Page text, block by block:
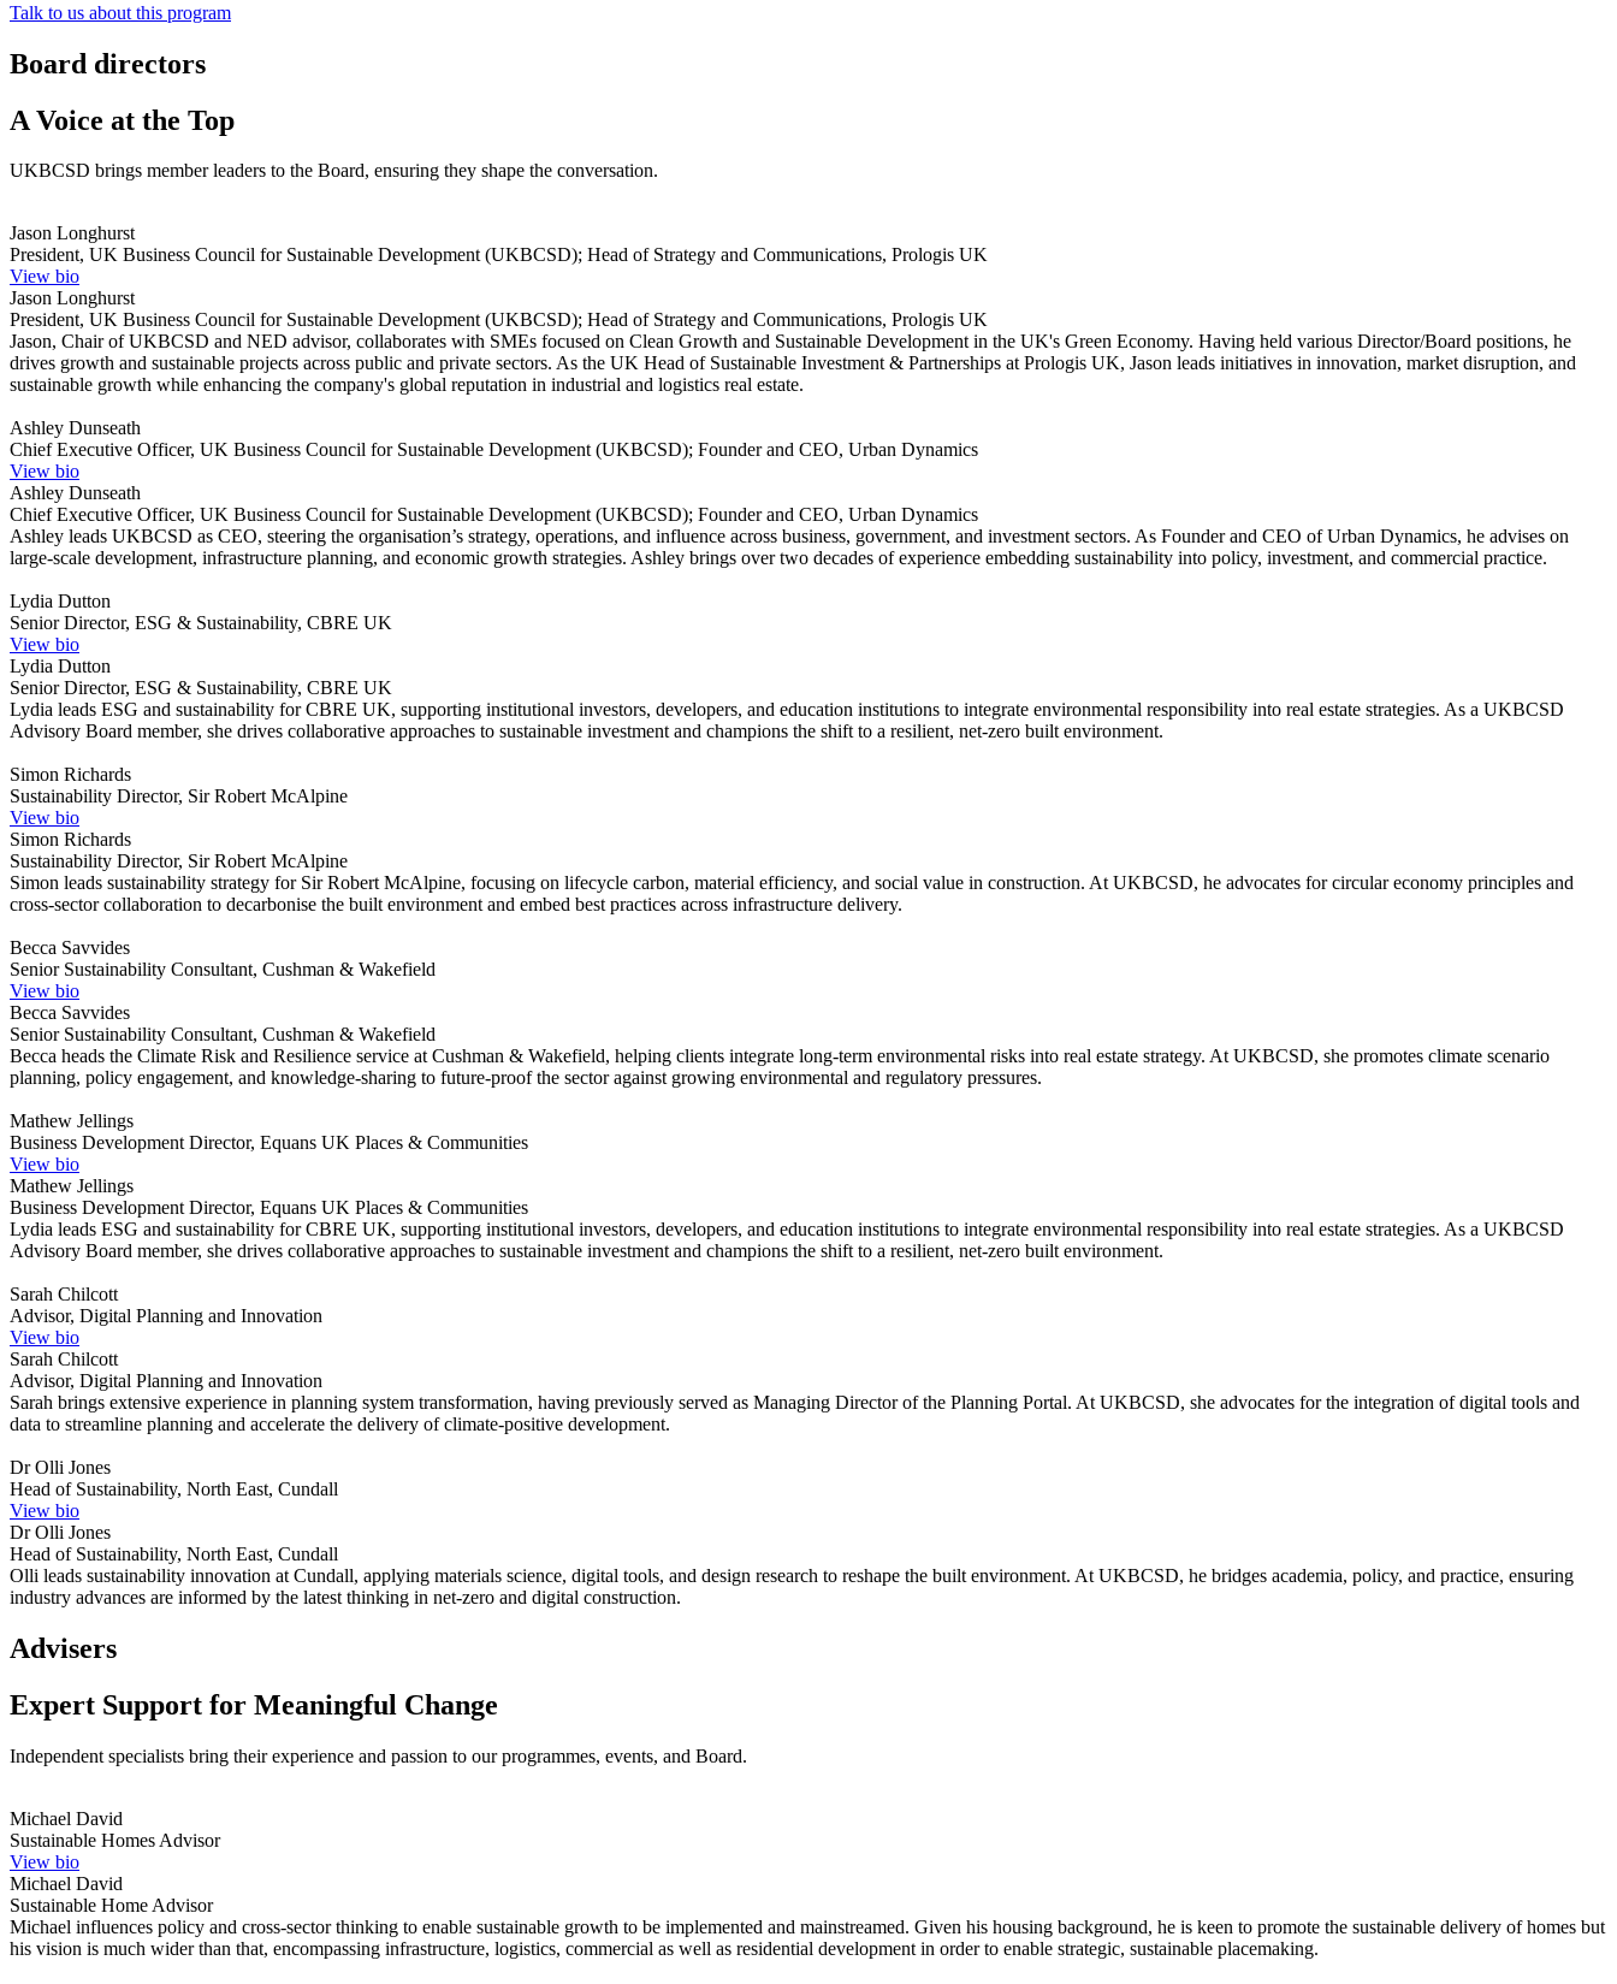
Talk to us about this program
Board directors
A Voice at the Top
UKBCSD brings member leaders to the Board, ensuring they shape the conversation.
Jason Longhurst
President, UK Business Council for Sustainable Development (UKBCSD); Head of Strategy and Communications, Prologis UK
View bio
Jason Longhurst
President, UK Business Council for Sustainable Development (UKBCSD); Head of Strategy and Communications, Prologis UK
Jason, Chair of UKBCSD and NED advisor, collaborates with SMEs focused on Clean Growth and Sustainable Development in the UK's Green Economy. Having held various Director/Board positions, he
drives growth and sustainable projects across public and private sectors. As the UK Head of Sustainable Investment & Partnerships at Prologis UK, Jason leads initiatives in innovation, market disruption, and
sustainable growth while enhancing the company's global reputation in industrial and logistics real estate.
Ashley Dunseath
Chief Executive Officer, UK Business Council for Sustainable Development (UKBCSD); Founder and CEO, Urban Dynamics
View bio
Ashley Dunseath
Chief Executive Officer, UK Business Council for Sustainable Development (UKBCSD); Founder and CEO, Urban Dynamics
Ashley leads UKBCSD as CEO, steering the organisation’s strategy, operations, and influence across business, government, and investment sectors. As Founder and CEO of Urban Dynamics, he advises on
large-scale development, infrastructure planning, and economic growth strategies. Ashley brings over two decades of experience embedding sustainability into policy, investment, and commercial practice.
Lydia Dutton
Senior Director, ESG & Sustainability, CBRE UK
View bio
Lydia Dutton
Senior Director, ESG & Sustainability, CBRE UK
Lydia leads ESG and sustainability for CBRE UK, supporting institutional investors, developers, and education institutions to integrate environmental responsibility into real estate strategies. As a UKBCSD
Advisory Board member, she drives collaborative approaches to sustainable investment and champions the shift to a resilient, net-zero built environment.
Simon Richards
Sustainability Director, Sir Robert McAlpine
View bio
Simon Richards
Sustainability Director, Sir Robert McAlpine
Simon leads sustainability strategy for Sir Robert McAlpine, focusing on lifecycle carbon, material efficiency, and social value in construction. At UKBCSD, he advocates for circular economy principles and
cross-sector collaboration to decarbonise the built environment and embed best practices across infrastructure delivery.
Becca Savvides
Senior Sustainability Consultant, Cushman & Wakefield
View bio
Becca Savvides
Senior Sustainability Consultant, Cushman & Wakefield
Becca heads the Climate Risk and Resilience service at Cushman & Wakefield, helping clients integrate long-term environmental risks into real estate strategy. At UKBCSD, she promotes climate scenario
planning, policy engagement, and knowledge-sharing to future-proof the sector against growing environmental and regulatory pressures.
Mathew Jellings
Business Development Director, Equans UK Places & Communities
View bio
Mathew Jellings
Business Development Director, Equans UK Places & Communities
Lydia leads ESG and sustainability for CBRE UK, supporting institutional investors, developers, and education institutions to integrate environmental responsibility into real estate strategies. As a UKBCSD
Advisory Board member, she drives collaborative approaches to sustainable investment and champions the shift to a resilient, net-zero built environment.
Sarah Chilcott
Advisor, Digital Planning and Innovation
View bio
Sarah Chilcott
Advisor, Digital Planning and Innovation
Sarah brings extensive experience in planning system transformation, having previously served as Managing Director of the Planning Portal. At UKBCSD, she advocates for the integration of digital tools and
data to streamline planning and accelerate the delivery of climate-positive development.
Dr Olli Jones
Head of Sustainability, North East, Cundall
View bio
Dr Olli Jones
Head of Sustainability, North East, Cundall
Olli leads sustainability innovation at Cundall, applying materials science, digital tools, and design research to reshape the built environment. At UKBCSD, he bridges academia, policy, and practice, ensuring
industry advances are informed by the latest thinking in net-zero and digital construction.
Advisers
Expert Support for Meaningful Change
Independent specialists bring their experience and passion to our programmes, events, and Board.
Michael David
Sustainable Homes Advisor
View bio
Michael David
Sustainable Home Advisor
Michael influences policy and cross-sector thinking to enable sustainable growth to be implemented and mainstreamed. Given his housing background, he is keen to promote the sustainable delivery of homes but
his vision is much wider than that, encompassing infrastructure, logistics, commercial as well as residential development in order to enable strategic, sustainable placemaking.